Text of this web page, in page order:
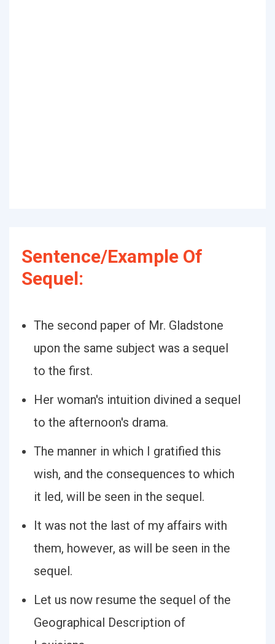
Sentence/Example Of
Sequel:
The second paper of Mr. Gladstone
upon the same subject was a sequel
to the first.
Her woman's intuition divined a sequel
to the afternoon's drama.
The manner in which I gratified this
wish, and the consequences to which
it led, will be seen in the sequel.
It was not the last of my affairs with
them, however, as will be seen in the
sequel.
Let us now resume the sequel of the
Geographical Description of